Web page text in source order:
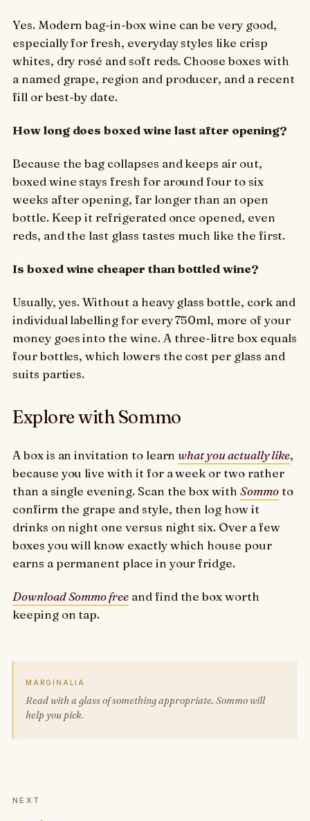
Yes. Modern bag-in-box wine can be very good,
especially for fresh, everyday styles like crisp
whites, dry rosé and soft reds. Choose boxes with
a named grape, region and producer, and a recent
fill or best-by date.
How long does boxed wine last after opening?
Because the bag collapses and keeps air out,
boxed wine stays fresh for around four to six
weeks after opening, far longer than an open
bottle. Keep it refrigerated once opened, even
reds, and the last glass tastes much like the first.
Is boxed wine cheaper than bottled wine?
Usually, yes. Without a heavy glass bottle, cork and
individual labelling for every 750ml, more of your
money goes into the wine. A three-litre box equals
four bottles, which lowers the cost per glass and
suits parties.
Explore with Sommo
A box is an invitation to learnwhat you actually like,
because you live with it for a week or two rather
than a single evening. Scan the box with Sommoto
confirm the grape and style, then log how it
drinks on night one versus night six. Over a few
boxes you will know exactly which house pour
earns a permanent place in your fridge.
Download Sommo free and find the box worth
keeping on tap.
MARGINALIA
Read with a glass of something appropriate. Sommo will
help you pick.
NEXT